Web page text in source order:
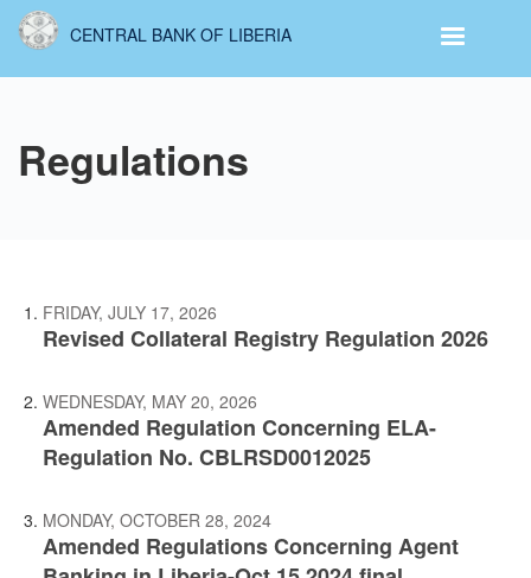
Skip
content
CENTRAL BANK OF LIBERIA
Regulations
FRIDAY, JULY 17, 2026
Revised Collateral Registry Regulation 2026
WEDNESDAY, MAY 20, 2026
Amended Regulation Concerning ELA-
Regulation No. CBLRSD0012025
MONDAY, OCTOBER 28, 2024
Amended Regulations Concerning Agent